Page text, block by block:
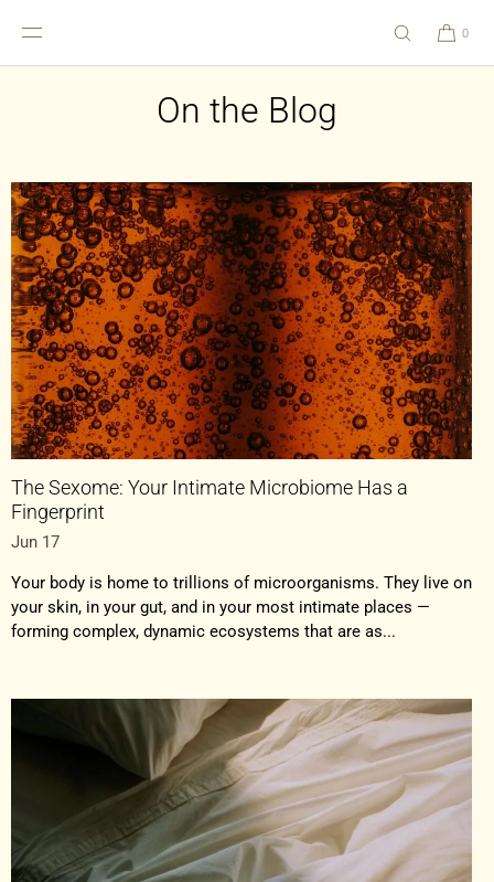
CONTENT
0
On the Blog
The Sexome: Your Intimate Microbiome Has a
Fingerprint
Jun 17
Your body is home to trillions of microorganisms. They live on
your skin, in your gut, and in your most intimate places —
forming complex, dynamic ecosystems that are as...